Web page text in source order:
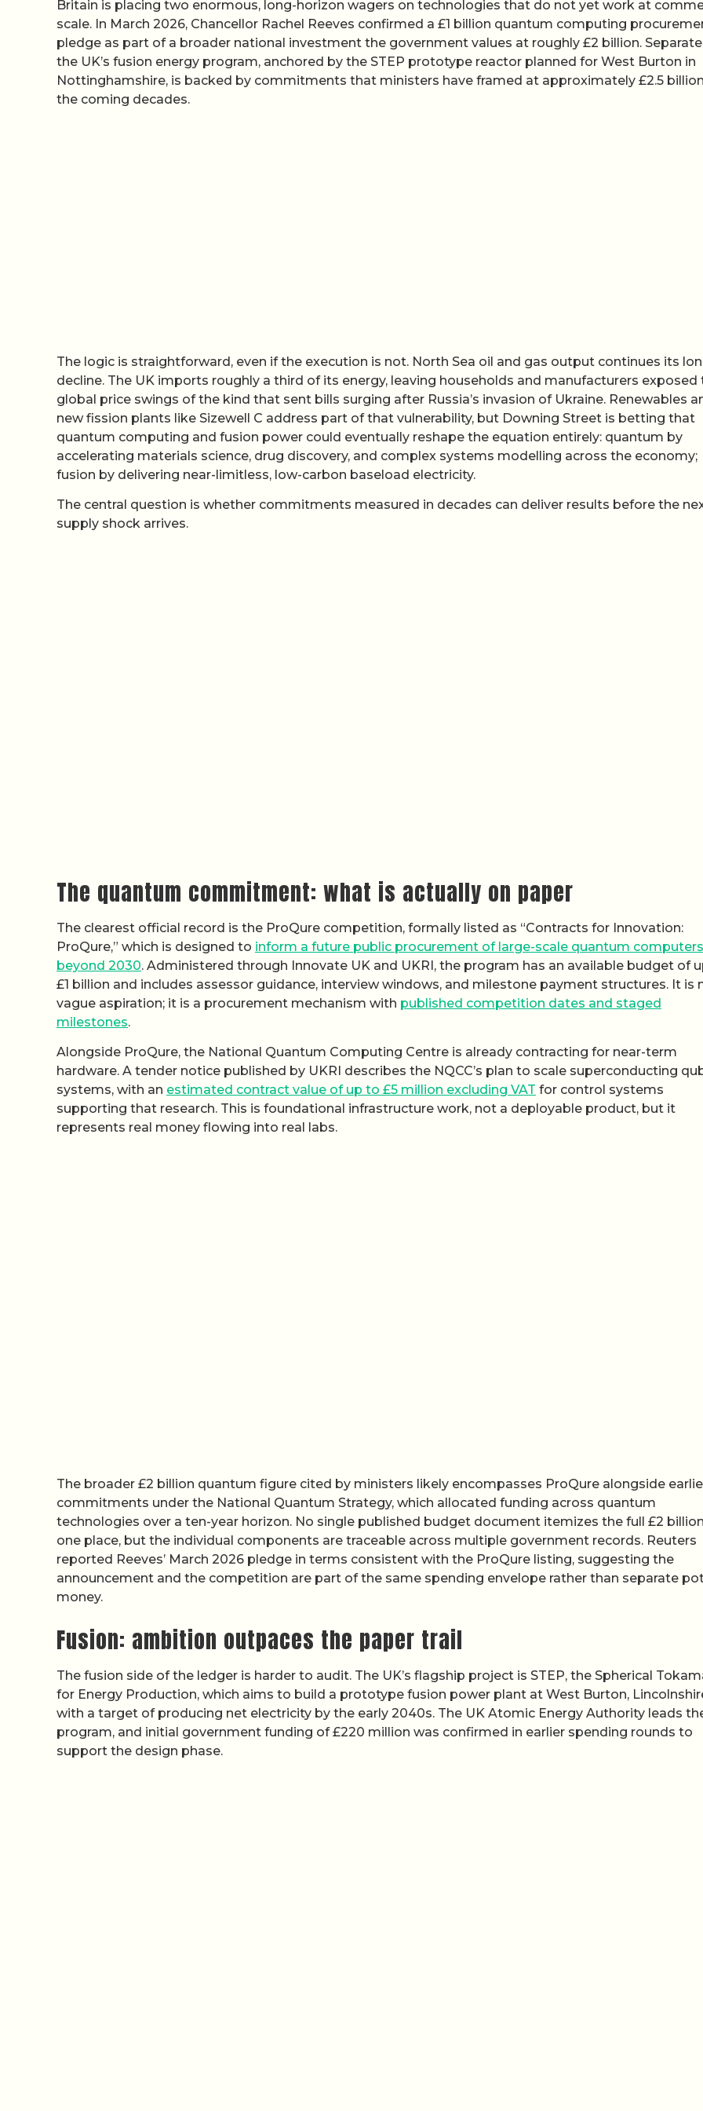
Britain is placing two enormous, long-horizon wagers on technologies that do not yet work at
scale. In March 2026, Chancellor Rachel Reeves confirmed a £1 billion quantum computing
pledge as part of a broader national investment the government values at roughly £2 billion.
the UK’s fusion energy program, anchored by the STEP prototype reactor planned for West Burton in
Nottinghamshire, is backed by commitments that ministers have framed at approximately £2.5
the coming decades.
The logic is straightforward, even if the execution is not. North Sea oil and gas output continues its
decline. The UK imports roughly a third of its energy, leaving households and manufacturers exposed
global price swings of the kind that sent bills surging after Russia’s invasion of Ukraine. Renewables
new fission plants like Sizewell C address part of that vulnerability, but Downing Street is betting that
quantum computing and fusion power could eventually reshape the equation entirely: quantum by
accelerating materials science, drug discovery, and complex systems modelling across the economy;
fusion by delivering near-limitless, low-carbon baseload electricity.
The central question is whether commitments measured in decades can deliver results before the
supply shock arrives.
The quantum commitment: what is actually on paper
The clearest official record is the ProQure competition, formally listed as “Contracts for Innovation:
ProQure,” which is designed to inform a future public procurement of large-scale quantum computers
beyond 2030. Administered through Innovate UK and UKRI, the program has an available budget of
£1 billion and includes assessor guidance, interview windows, and milestone payment structures. It is
vague aspiration; it is a procurement mechanism with published competition dates and staged
milestones.
Alongside ProQure, the National Quantum Computing Centre is already contracting for near-term
hardware. A tender notice published by UKRI describes the NQCC’s plan to scale superconducting
systems, with an estimated contract value of up to £5 million excluding VAT for control systems
supporting that research. This is foundational infrastructure work, not a deployable product, but it
represents real money flowing into real labs.
The broader £2 billion quantum figure cited by ministers likely encompasses ProQure alongside
commitments under the National Quantum Strategy, which allocated funding across quantum
technologies over a ten-year horizon. No single published budget document itemizes the full £2
one place, but the individual components are traceable across multiple government records. Reuters
reported Reeves’ March 2026 pledge in terms consistent with the ProQure listing, suggesting the
announcement and the competition are part of the same spending envelope rather than separate
money.
Fusion: ambition outpaces the paper trail
The fusion side of the ledger is harder to audit. The UK’s flagship project is STEP, the Spherical
for Energy Production, which aims to build a prototype fusion power plant at West Burton,
with a target of producing net electricity by the early 2040s. The UK Atomic Energy Authority leads
program, and initial government funding of £220 million was confirmed in earlier spending rounds to
support the design phase.